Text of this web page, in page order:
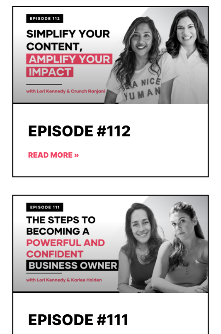
EPISODE #112
READ MORE »
EPISODE #111